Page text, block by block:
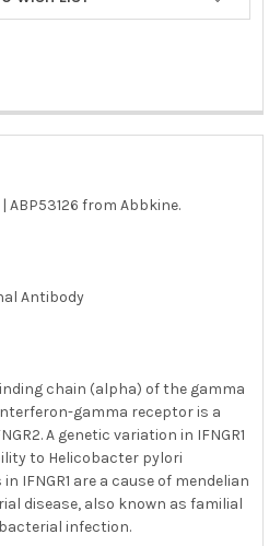
ABP53126 from Abbkine.
Antibody
chain (alpha) of the gamma
gamma receptor is a
A genetic variation in IFNGR1
to Helicobacter pylori
IFNGR1 are a cause of mendelian
disease, also known as familial
infection.